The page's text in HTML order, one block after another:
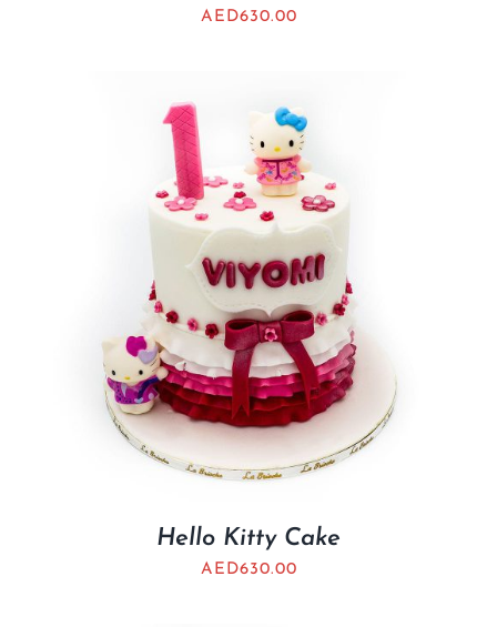
AED630.00
Hello Kitty Cake
AED630.00